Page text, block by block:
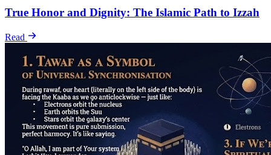
True Honor and Dignity: The Islamic Path to Izzah
Read